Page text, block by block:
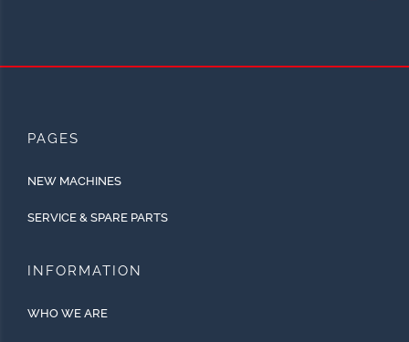
PAGES
NEW MACHINES
SERVICE & SPARE PARTS
INFORMATION
WHO WE ARE